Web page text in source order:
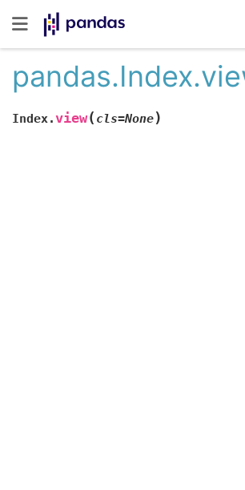
Index.view( cls=None)